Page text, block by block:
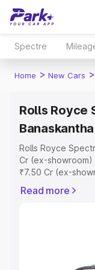
Spectre
Home > New Cars >
Rolls Royce
Banaskantha
Rolls Royce
Cr (ex-
₹7.50 Cr (ex-
includes RTO or
Explore Cars by
Read more